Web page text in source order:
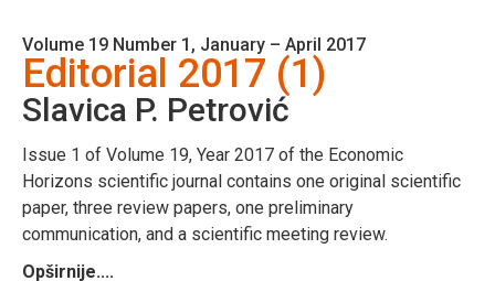
Volume 19 Number 1, January – April 2017
Editorial 2017 (1)
Slavica P. Petrović
Issue 1 of Volume 19, Year 2017 of the Economic
Horizons scientific journal contains one original scientific
paper, three review papers, one preliminary
communication, and a scientific meeting review.
Opširnije....